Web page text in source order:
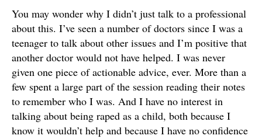
You may wonder why I didn’t just talk to a professional
about this. I’ve seen a number of doctors since I was a
teenager to talk about other issues and I’m positive that
another doctor would not have helped. I was never
given one piece of actionable advice, ever. More than a
few spent a large part of the session reading their notes
to remember who I was. And I have no interest in
talking about being raped as a child, both because I
know it wouldn’t help and because I have no confidence